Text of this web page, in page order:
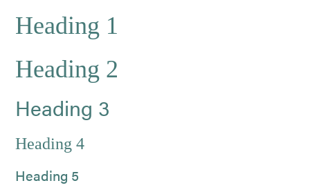
Heading 1
Heading 2
Heading 3
Heading 4
Heading 5